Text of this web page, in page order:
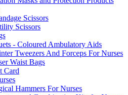
Scissors
Scissors
- Coloured Ambulatory Aids
Tweezers And Forceps For Nurses
Waist Bags
Card
Hammers For Nurses